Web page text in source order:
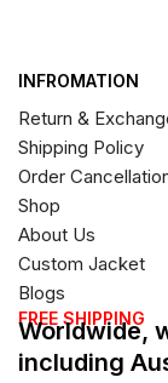
INFROMATION
Return &
Shipping Policy
Order
Shop
About Us
Custom Jacket
Blogs
FREE SHIPPING
Worldwide,
including